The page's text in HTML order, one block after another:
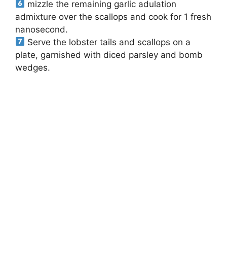
mizzle the remaining garlic adulation
admixture over the scallops and cook for 1 fresh
nanosecond.
Serve the lobster tails and scallops on a
plate, garnished with diced parsley and bomb
wedges.